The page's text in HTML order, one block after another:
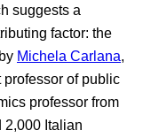
suggests a
factor: the
Michela Carlana
of public
professor from
2,000 Italian